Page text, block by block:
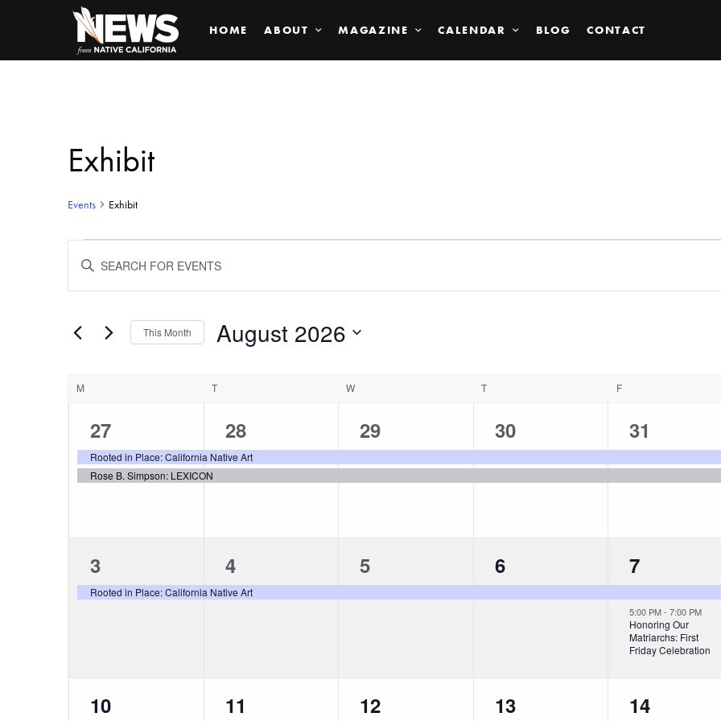
HOME ABOUT MAGAZINE CALENDAR BLOG CONTACT
Exhibit
Events Exhibit
Events
Search
and
KEYWORD.
FOR
KEYWORD.
This Month August 2026
Calendar
Events
M T W T F
2
events,
27
Rooted in Place: California Native Art
Rose B. Simpson: LEXICON
2
events,
28
2
events,
29
2
events,
30
2
events,
31
1
event,
3
Rooted in Place: California Native Art
1
event,
4
1
event,
5
1
event,
6
2
events,
7
5:00 PM-7:00 PM
Honoring Our
Matriarchs: First
Friday Celebration
1
10
1
11
1
12
1
13
1
14